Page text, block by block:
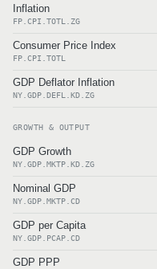
Inflation
FP.CPI.TOTL.ZG
Consumer Price Index
FP.CPI.TOTL
GDP Deflator Inflation
NY.GDP.DEFL.KD.ZG
GROWTH & OUTPUT
GDP Growth
NY.GDP.MKTP.KD.ZG
Nominal GDP
NY.GDP.MKTP.CD
GDP per Capita
NY.GDP.PCAP.CD
GDP PPP